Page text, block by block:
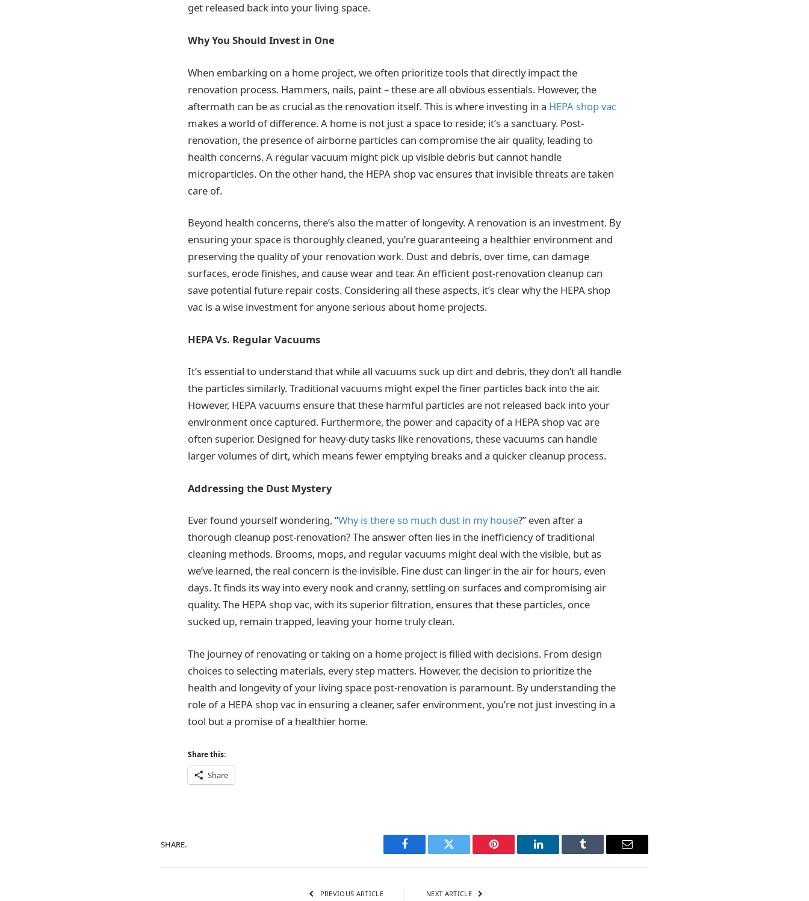
get released back into your living space.
Why You Should Invest in One
When embarking on a home project, we often prioritize tools that directly impact the
renovation process. Hammers, nails, paint – these are all obvious essentials. However, the
aftermath can be as crucial as the renovation itself. This is where investing in a HEPA shop vac
makes a world of difference. A home is not just a space to reside; it’s a sanctuary. Post-
renovation, the presence of airborne particles can compromise the air quality, leading to
health concerns. A regular vacuum might pick up visible debris but cannot handle
microparticles. On the other hand, the HEPA shop vac ensures that invisible threats are taken
care of.
Beyond health concerns, there’s also the matter of longevity. A renovation is an investment. By
ensuring your space is thoroughly cleaned, you’re guaranteeing a healthier environment and
preserving the quality of your renovation work. Dust and debris, over time, can damage
surfaces, erode finishes, and cause wear and tear. An efficient post-renovation cleanup can
save potential future repair costs. Considering all these aspects, it’s clear why the HEPA shop
vac is a wise investment for anyone serious about home projects.
HEPA Vs. Regular Vacuums
It’s essential to understand that while all vacuums suck up dirt and debris, they don’t all handle
the particles similarly. Traditional vacuums might expel the finer particles back into the air.
However, HEPA vacuums ensure that these harmful particles are not released back into your
environment once captured. Furthermore, the power and capacity of a HEPA shop vac are
often superior. Designed for heavy-duty tasks like renovations, these vacuums can handle
larger volumes of dirt, which means fewer emptying breaks and a quicker cleanup process.
Addressing the Dust Mystery
Ever found yourself wondering, “Why is there so much dust in my house?” even after a
thorough cleanup post-renovation? The answer often lies in the inefficiency of traditional
cleaning methods. Brooms, mops, and regular vacuums might deal with the visible, but as
we’ve learned, the real concern is the invisible. Fine dust can linger in the air for hours, even
days. It finds its way into every nook and cranny, settling on surfaces and compromising air
quality. The HEPA shop vac, with its superior filtration, ensures that these particles, once
sucked up, remain trapped, leaving your home truly clean.
The journey of renovating or taking on a home project is filled with decisions. From design
choices to selecting materials, every step matters. However, the decision to prioritize the
health and longevity of your living space post-renovation is paramount. By understanding the
role of a HEPA shop vac in ensuring a cleaner, safer environment, you’re not just investing in a
tool but a promise of a healthier home.
Share this:
Share
SHARE.
Facebook Twitter Pinterest LinkedIn Tumblr Email
PREVIOUS ARTICLE NEXT ARTICLE